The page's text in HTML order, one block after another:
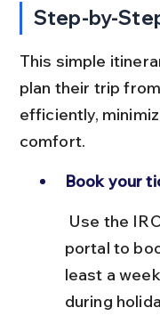
Step-by-
This simple
plan their trip
efficiently,
comfort.
Book your
portal to
least a
during